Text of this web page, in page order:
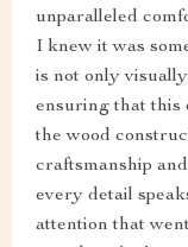
unparalleled
I knew it was
is not only
ensuring that this
the wood
craftsmanship
every detail
attention that